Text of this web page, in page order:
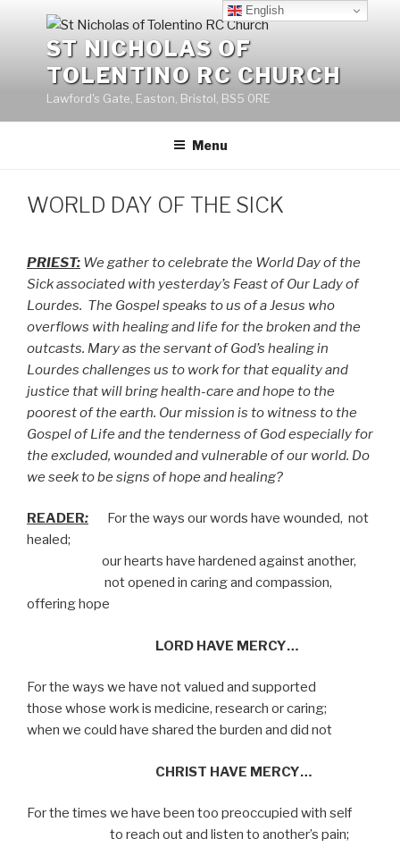
ST NICHOLAS OF
TOLENTINO RC CHURCH
Lawford's Gate, Easton, Bristol, BS5 0RE
Menu
WORLD DAY OF THE SICK
PRIEST: We gather to celebrate the World Day of the
Sick associated with yesterday’s Feast of Our Lady of
Lourdes. The Gospel speaks to us of a Jesus who
overflows with healing and life for the broken and the
outcasts. Mary as the servant of God’s healing in
Lourdes challenges us to work for that equality and
justice that will bring health-care and hope to the
poorest of the earth. Our mission is to witness to the
Gospel of Life and the tenderness of God especially for
the excluded, wounded and vulnerable of our world. Do
we seek to be signs of hope and healing?
READER: For the ways our words have wounded, not
healed;
our hearts have hardened against another,
not opened in caring and compassion,
offering hope
LORD HAVE MERCY…
For the ways we have not valued and supported
those whose work is medicine, research or caring;
when we could have shared the burden and did not
CHRIST HAVE MERCY…
For the times we have been too preoccupied with self
to reach out and listen to another’s pain;
English